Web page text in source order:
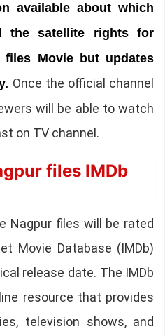
available about which
the satellite rights for
files Movie but updates
Once the official channel
will be able to watch
on TV channel.
files IMDb
Nagpur files will be rated
Movie Database (IMDb)
release date. The IMDb
resource that provides
television shows, and